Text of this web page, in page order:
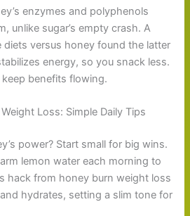
enzymes and polyphenols
unlike sugar’s empty crash. A
versus honey found the latter
energy, so you snack less.
benefits flowing.
Loss: Simple Daily Tips
power? Start small for big wins.
lemon water each morning to
hack from honey burn weight loss
hydrates, setting a slim tone for